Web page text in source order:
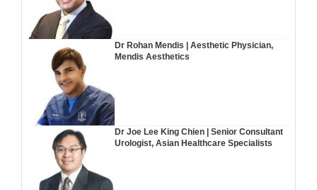
Dr Rohan Mendis | Aesthetic Physician,
Mendis Aesthetics
Dr Joe Lee King Chien | Senior Consultant
Urologist, Asian Healthcare Specialists